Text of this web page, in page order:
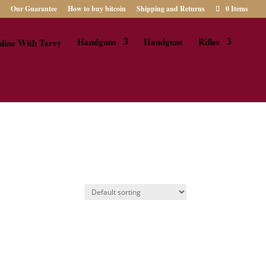
Our Guarantee How to buy bitcoin Shipping and Returns 0 Items
Handguns Handguns Rifles